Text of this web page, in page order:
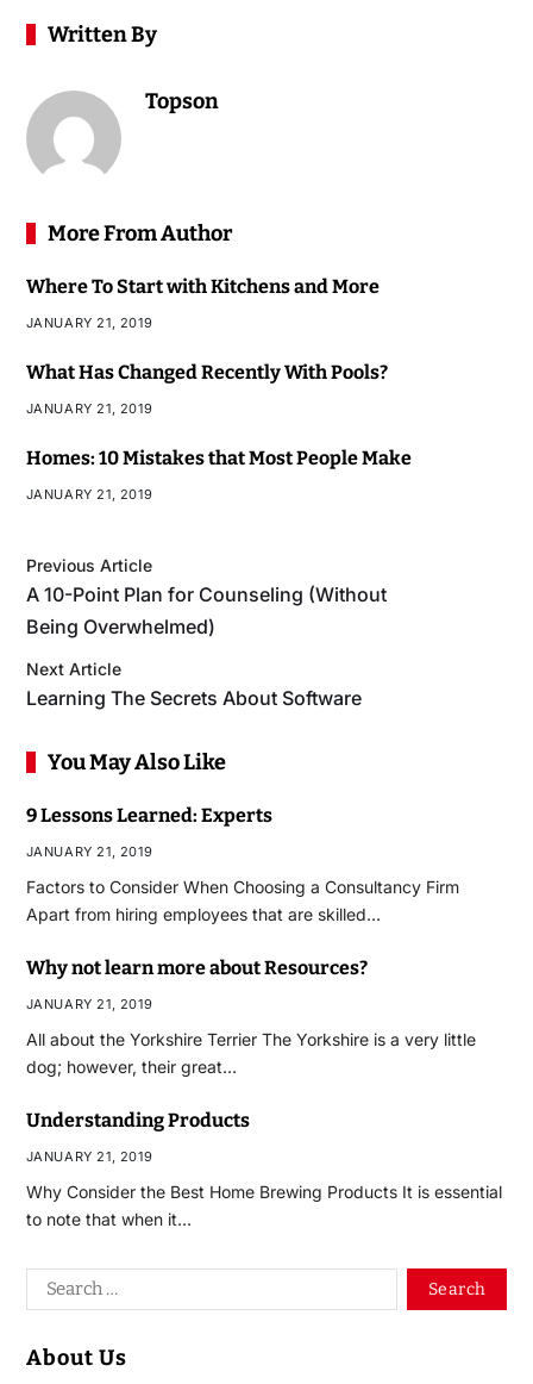
Written By
Topson
More From Author
Where To Start with Kitchens and More
JANUARY 21, 2019
What Has Changed Recently With Pools?
JANUARY 21, 2019
Homes: 10 Mistakes that Most People Make
JANUARY 21, 2019
Previous Article
A 10-Point Plan for Counseling (Without
Being Overwhelmed)
Next Article
Learning The Secrets About Software
You May Also Like
9 Lessons Learned: Experts
JANUARY 21, 2019
Factors to Consider When Choosing a Consultancy Firm
Apart from hiring employees that are skilled…
Why not learn more about Resources?
JANUARY 21, 2019
All about the Yorkshire Terrier The Yorkshire is a very little
dog; however, their great…
Understanding Products
JANUARY 21, 2019
Why Consider the Best Home Brewing Products It is essential
to note that when it…
About Us